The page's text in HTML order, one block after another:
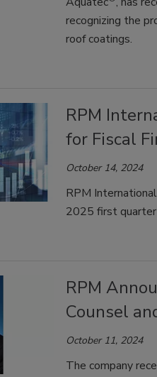
recognizing the
roof coatings.
RPM
for Fiscal
October 14, 2024
RPM
2025 first
RPM
Counsel
October 11, 2024
The company